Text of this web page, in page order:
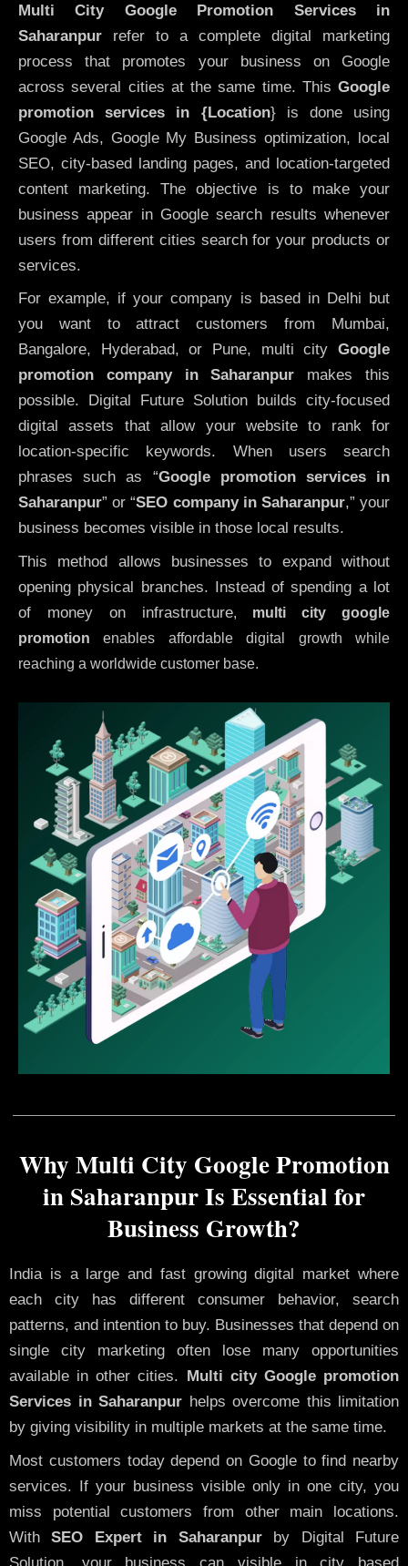
Multi City Google Promotion Services in
Saharanpur refer to a complete digital marketing
process that promotes your business on Google
across several cities at the same time. This Google
promotion services in {Location} is done using
Google Ads, Google My Business optimization, local
SEO, city-based landing pages, and location-targeted
content marketing. The objective is to make your
business appear in Google search results whenever
users from different cities search for your products or
services.
For example, if your company is based in Delhi but
you want to attract customers from Mumbai,
Bangalore, Hyderabad, or Pune, multi city Google
promotion company in Saharanpur makes this
possible. Digital Future Solution builds city-focused
digital assets that allow your website to rank for
location-specific keywords. When users search
phrases such as “Google promotion services in
Saharanpur” or “SEO company in Saharanpur,” your
business becomes visible in those local results.
This method allows businesses to expand without
opening physical branches. Instead of spending a lot
of money on infrastructure, multi city google
promotion enables affordable digital growth while
reaching a worldwide customer base.
Why Multi City Google Promotion
in Saharanpur Is Essential for
Business Growth?
India is a large and fast growing digital market where
each city has different consumer behavior, search
patterns, and intention to buy. Businesses that depend on
single city marketing often lose many opportunities
available in other cities.
Multi city Google promotion
Services in Saharanpur helps overcome this limitation
by giving visibility in multiple markets at the same time.
Most customers today depend on Google to find nearby
services. If your business visible only in one city, you
miss potential customers from other main locations.
With SEO Expert in Saharanpurby Digital Future